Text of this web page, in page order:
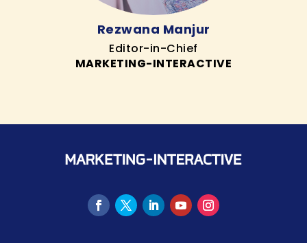
Rezwana Manjur
Editor-in-Chief
MARKETING-INTERACTIVE